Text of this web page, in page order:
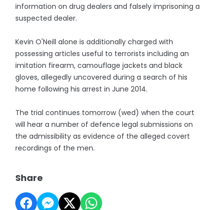
information on drug dealers and falsely imprisoning a
suspected dealer.
Kevin O'Neill alone is additionally charged with
possessing articles useful to terrorists including an
imitation firearm, camouflage jackets and black
gloves, allegedly uncovered during a search of his
home following his arrest in June 2014.
The trial continues tomorrow (wed) when the court
will hear a number of defence legal submissions on
the admissibility as evidence of the alleged covert
recordings of the men.
Share